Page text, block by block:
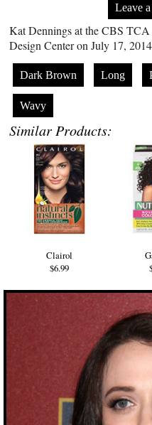
Leave
Kat Dennings at the CBS
Design Center on July 17,
Dark Brown Long
Wavy
Similar Products:
Clairol
$6.99